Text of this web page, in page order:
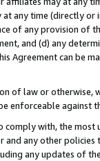
at any time (directly
of any provision of
and (d) any
Agreement can be
of law or
enforceable against
comply with, the
and any other
any updates of